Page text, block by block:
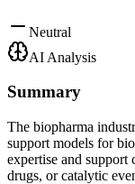
Neutral
AI Analysis
Summary
The biopharma
support models for
expertise and support
drugs, or catalytic